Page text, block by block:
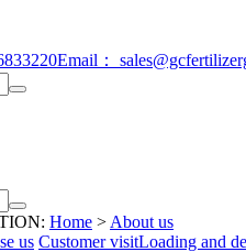
Email：
Home > About us
us Customer visitLoading and